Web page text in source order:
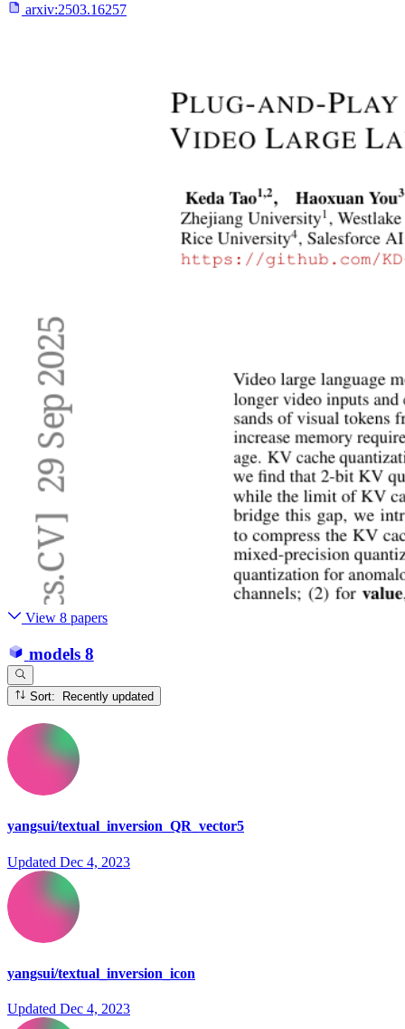
arxiv:2503.16257
View 8 papers
models 8
Sort: Recently updated
yangsui/textual_inversion_QR_vector5
Updated Dec 4, 2023
yangsui/textual_inversion_icon
Updated Dec 4, 2023